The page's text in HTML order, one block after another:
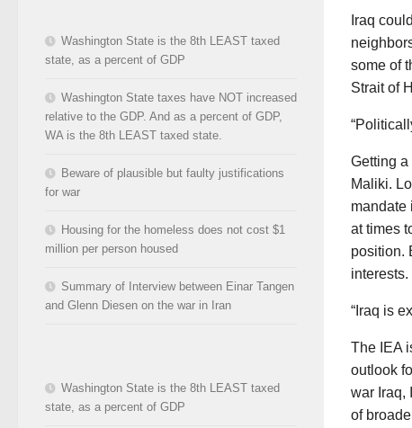
Iraq
some of
Strait of
Getting a
Maliki.
mandate
at times
position.
interests.
“Iraq is
The IEA
outlook
war Iraq,
of
Washington State is the 8th LEAST taxed
state, as a percent of GDP
Washington State taxes have NOT increased
relative to the GDP. And as a percent of GDP,
WA is the 8th LEAST taxed state.
Beware of plausible but faulty justifications
for war
Housing for the homeless does not cost $1
million per person housed
Summary of Interview between Einar Tangen
and Glenn Diesen on the war in Iran
Washington State is the 8th LEAST taxed
state, as a percent of GDP